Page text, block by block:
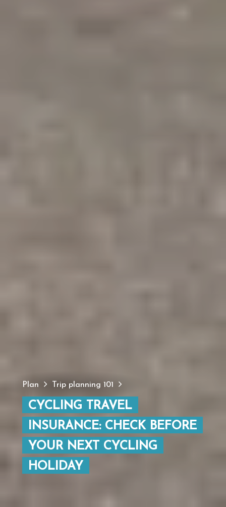
Plan Trip planning 101
CYCLING TRAVEL
INSURANCE: CHECK BEFORE
YOUR NEXT CYCLING
HOLIDAY